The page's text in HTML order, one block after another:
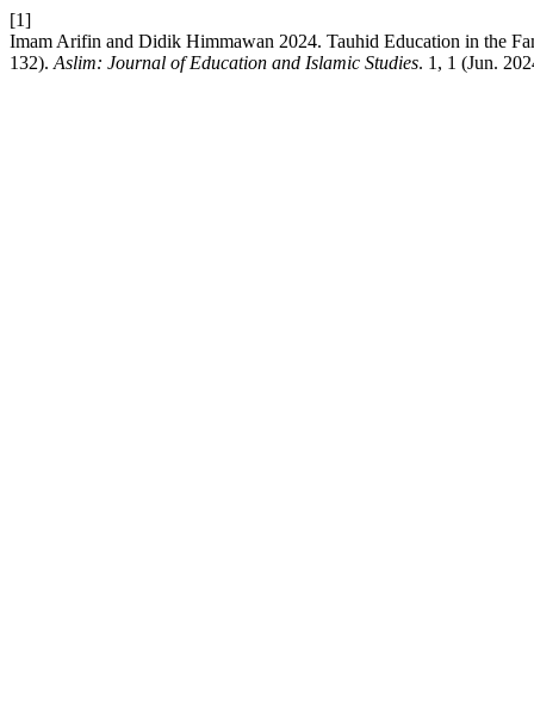
[1]
Imam Arifin and Didik Himmawan 2024. Tauhid Education in the
132). Aslim: Journal of Education and Islamic Studies. 1, 1 (Jun.